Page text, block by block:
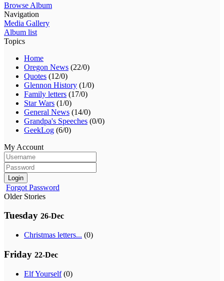
Browse Album
Navigation
Media Gallery
Album list
Topics
Home
Oregon News (22/0)
Quotes (12/0)
Glennon History (1/0)
Family letters (17/0)
Star Wars (1/0)
General News (14/0)
Grandpa's Speeches (0/0)
GeekLog (6/0)
My Account
Login
Forgot Password
Older Stories
Tuesday 26-Dec
Christmas letters... (0)
Friday 22-Dec
Elf Yourself(0)